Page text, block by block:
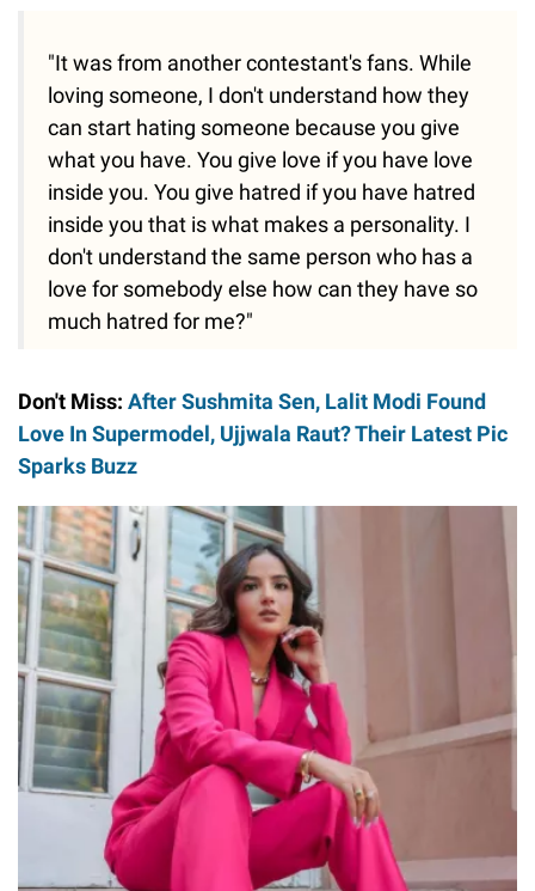
"It was from another contestant's fans. While
loving someone, I don't understand how they
can start hating someone because you give
what you have. You give love if you have love
inside you. You give hatred if you have hatred
inside you that is what makes a personality. I
don't understand the same person who has a
love for somebody else how can they have so
much hatred for me?"
Don't Miss: After Sushmita Sen, Lalit Modi Found
Love In Supermodel, Ujjwala Raut? Their Latest Pic
Sparks Buzz